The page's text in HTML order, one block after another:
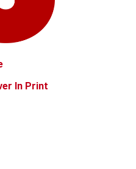
In Print